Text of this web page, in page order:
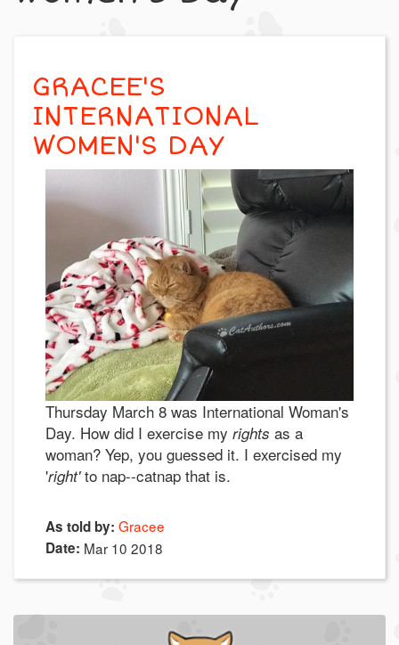
GRACEE'S
INTERNATIONAL
WOMEN'S DAY
Thursday March 8 was International Woman's
Day. How did I exercise my rights as a
woman? Yep, you guessed it. I exercised my
'right'to nap--catnap that is.
As told by: Gracee
Date: Mar 10 2018